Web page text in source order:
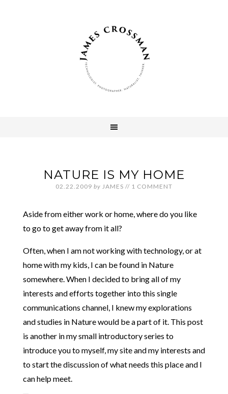
NATURE IS MY HOME
02.22.2009 by JAMES // 1 COMMENT
Aside from either work or home, where do you like
to go to get away from it all?
Often, when I am not working with technology, or at
home with my kids, I can be found in Nature
somewhere. When I decided to bring all of my
interests and efforts together into this single
communications channel, I knew my explorations
and studies in Nature would be a part of it. This post
is another in my small introductory series to
introduce you to myself, my site and my interests and
to start the discussion of what needs this place and I
can help meet.